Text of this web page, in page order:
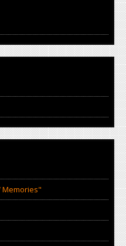
Memories"